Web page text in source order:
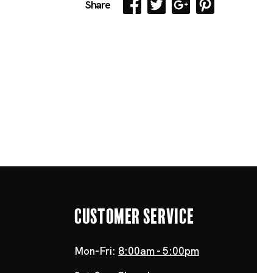
Share
Customer Service
Mon-Fri: 8:00am - 5:00pm